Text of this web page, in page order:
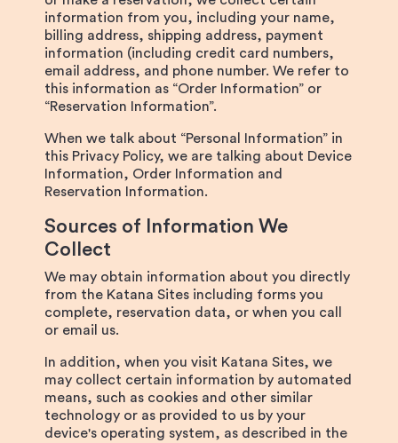
information from you, including your name,
billing address, shipping address, payment
information (including credit card numbers,
email address, and phone number. We refer to
this information as “Order Information” or
“Reservation Information”.
When we talk about “Personal Information” in
this Privacy Policy, we are talking about Device
Information, Order Information and
Reservation Information.
Sources of Information We
Collect
We may obtain information about you directly
from the Katana Sites including forms you
complete, reservation data, or when you call
or email us.
In addition, when you visit Katana Sites, we
may collect certain information by automated
means, such as cookies and other similar
technology or as provided to us by your
device's operating system, as described in the